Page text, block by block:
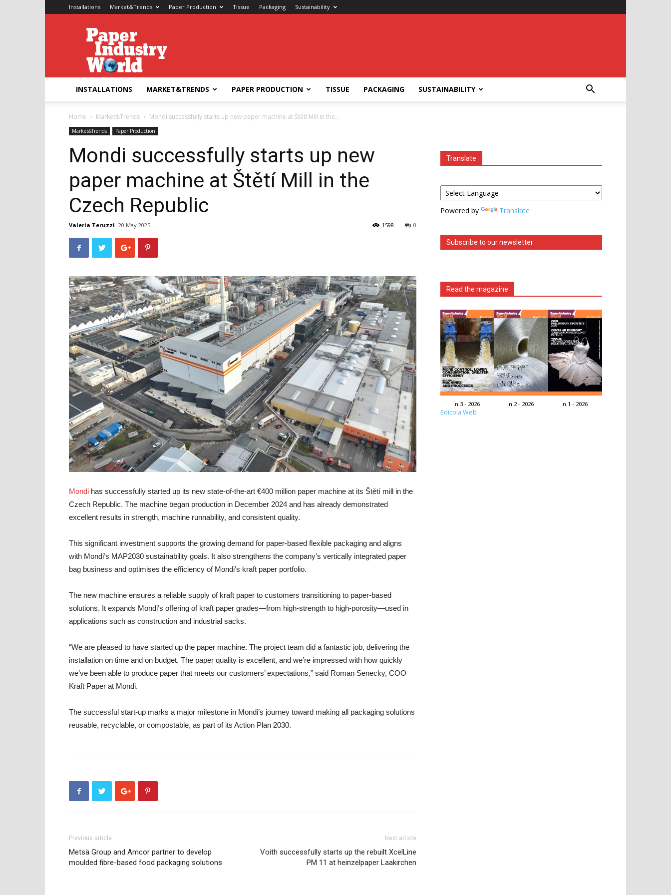
Installations Market&Trends Paper Production Tissue Packaging Sustainability
Paper
Industry
World
INSTALLATIONS MARKET&TRENDS PAPER PRODUCTION TISSUE PACKAGING SUSTAINABILITY
Home Market&Trends Mondi successfully starts up new paper machine at Štětí Mill in the...
Market&Trends Paper Production
Mondi successfully starts up new
paper machine at Štětí Mill in the
Czech Republic
Valeria Teruzzi 20 May 2025 0
1598
Mondi has successfully started up its new state-of-the-art €400 million paper machine at its Štětí mill in the
Czech Republic. The machine began production in December 2024 and has already demonstrated
excellent results in strength, machine runnability, and consistent quality.
This significant investment supports the growing demand for paper-based flexible packaging and aligns
with Mondi’s MAP2030 sustainability goals. It also strengthens the company’s vertically integrated paper
bag business and optimises the efficiency of Mondi’s kraft paper portfolio.
The new machine ensures a reliable supply of kraft paper to customers transitioning to paper-based
solutions. It expands Mondi’s offering of kraft paper grades—from high-strength to high-porosity—used in
applications such as construction and industrial sacks.
“We are pleased to have started up the paper machine. The project team did a fantastic job, delivering the
installation on time and on budget. The paper quality is excellent, and we’re impressed with how quickly
we’ve been able to produce paper that meets our customers’ expectations,” said Roman Senecky, COO
Kraft Paper at Mondi.
The successful start-up marks a major milestone in Mondi’s journey toward making all packaging solutions
reusable, recyclable, or compostable, as part of its Action Plan 2030.
Previous article
Metsä Group and Amcor partner to develop
moulded fibre-based food packaging solutions
Next article
Voith successfully starts up the rebuilt XcelLine
PM 11 at heinzelpaper Laakirchen
Translate
Powered by Translate
Subscribe to our newsletter
Read the magazine
n.3 - 2026 n.2 - 2026 n.1 - 2026
Edicola Web